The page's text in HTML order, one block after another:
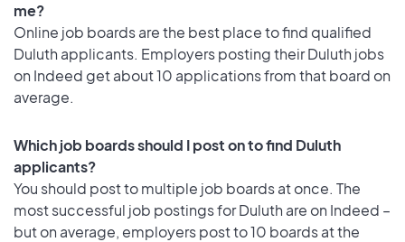
me?
Online job boards are the best place to find qualified
Duluth applicants. Employers posting their Duluth jobs
on Indeed get about 10 applications from that board on
average.
Which job boards should I post on to find Duluth
applicants?
You should post to multiple job boards at once. The
most successful job postings for Duluth are on Indeed –
but on average, employers post to 10 boards at the